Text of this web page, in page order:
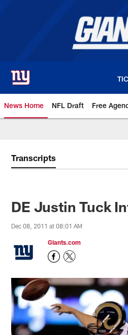
News Home NFL Draft Free
Transcripts
DE Justin Tuck
Dec 08, 2011 at 08:01 AM
Giants.com